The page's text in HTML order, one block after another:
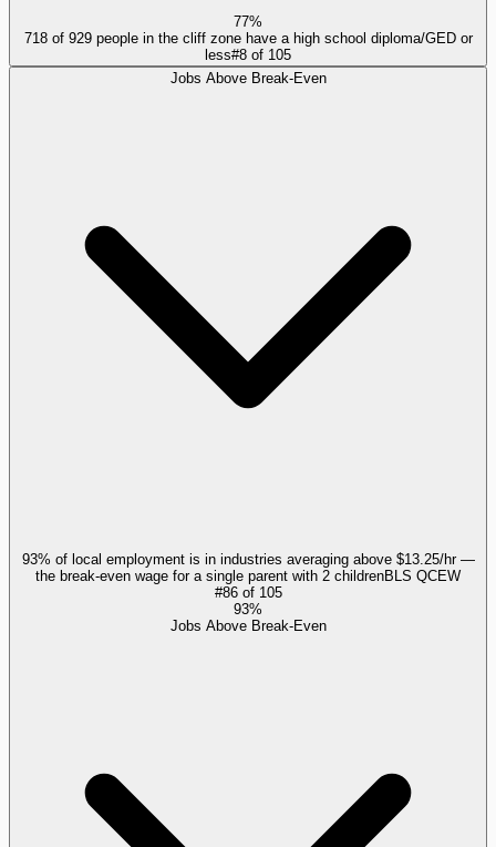
77%
718 of 929 people in the cliff zone have a high school diploma/GED or
less#8 of 105
Jobs Above Break-Even
93% of local employment is in industries averaging above $13.25/hr —
the break-even wage for a single parent with 2 childrenBLS QCEW
#86of 105
93%
Jobs Above Break-Even